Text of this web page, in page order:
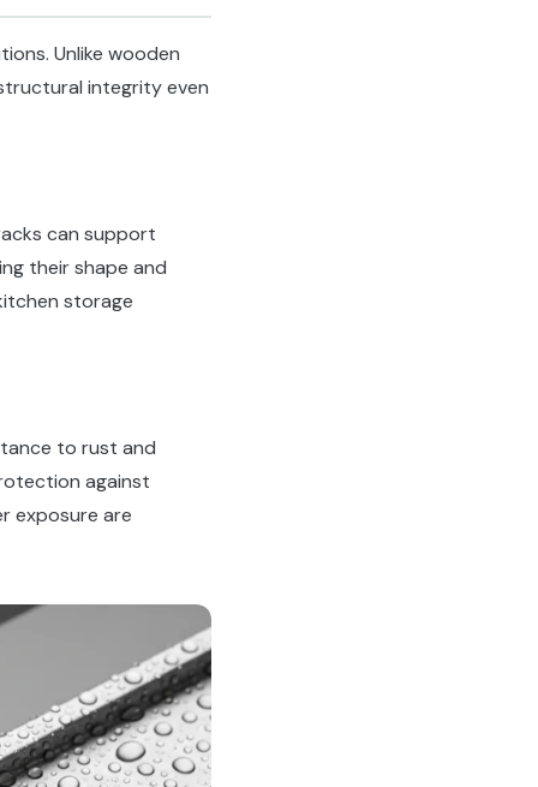
Unlike wooden
integrity even
can support
their shape and
storage
to rust and
against
exposure are